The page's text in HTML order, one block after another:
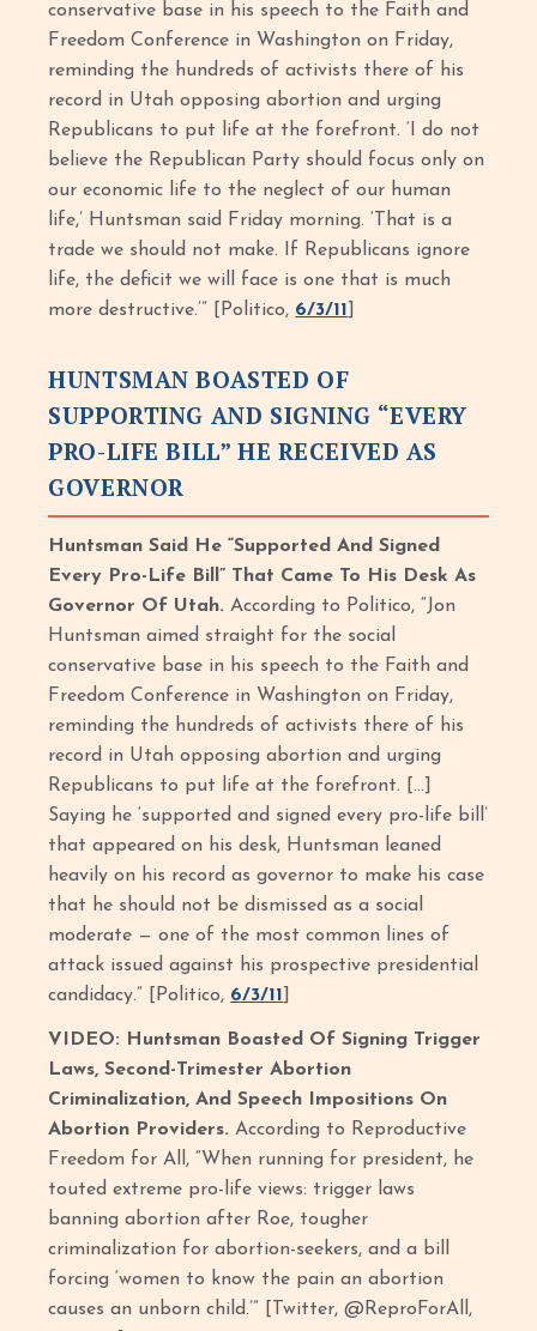
conservative base in his speech to the Faith and
Freedom Conference in Washington on Friday,
reminding the hundreds of activists there of his
record in Utah opposing abortion and urging
Republicans to put life at the forefront. ‘I do not
believe the Republican Party should focus only on
our economic life to the neglect of our human
life,’ Huntsman said Friday morning. ‘That is a
trade we should not make. If Republicans ignore
life, the deficit we will face is one that is much
more destructive.’” [Politico, 6/3/11
HUNTSMAN BOASTED OF
SUPPORTING AND SIGNING “EVERY
PRO-LIFE BILL” HE RECEIVED AS
GOVERNOR
Huntsman Said He “Supported And Signed
Every Pro-Life Bill” That Came To His Desk As
Governor Of Utah. According to Politico, “Jon
Huntsman aimed straight for the social
conservative base in his speech to the Faith and
Freedom Conference in Washington on Friday,
reminding the hundreds of activists there of his
record in Utah opposing abortion and urging
Republicans to put life at the forefront. […]
Saying he ‘supported and signed every pro-life bill’
that appeared on his desk, Huntsman leaned
heavily on his record as governor to make his case
that he should not be dismissed as a social
moderate — one of the most common lines of
attack issued against his prospective presidential
candidacy.” [Politico, 6/3/11
VIDEO: Huntsman Boasted Of Signing Trigger
Laws, Second-Trimester Abortion
Criminalization, And Speech Impositions On
Abortion Providers. According to Reproductive
Freedom for All, “When running for president, he
touted extreme pro-life views: trigger laws
banning abortion after Roe, tougher
criminalization for abortion-seekers, and a bill
forcing ‘women to know the pain an abortion
causes an unborn child.’” [Twitter, @ReproForAll,